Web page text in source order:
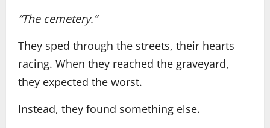
“The cemetery.”
They sped through the streets, their hearts
racing. When they reached the graveyard,
they expected the worst.
Instead, they found something else.